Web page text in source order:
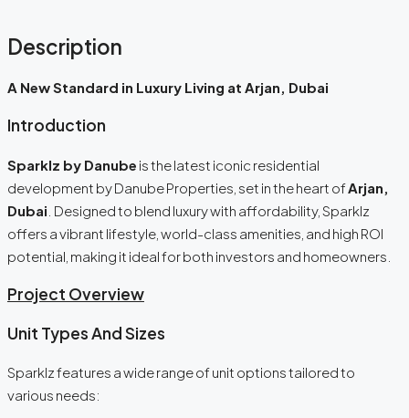
Description
A New Standard in Luxury Living at Arjan, Dubai
Introduction
Sparklz by Danube is the latest iconic residential
development by Danube Properties, set in the heart ofArjan,
Dubai . Designed to blend luxury with affordability, Sparklz
offers a vibrant lifestyle, world-class amenities, and high ROI
potential, making it ideal for both investors and homeowners.
Project Overview
Unit Types And Sizes
Sparklz features a wide range of unit options tailored to
various needs: